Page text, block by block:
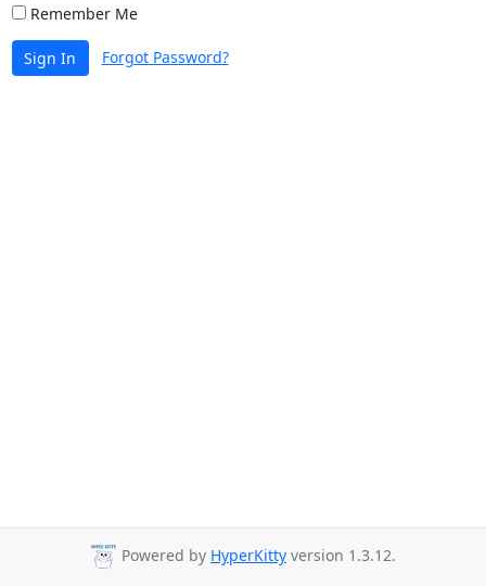
Remember Me
Sign In Forgot Password?
Powered by HyperKitty version 1.3.12.